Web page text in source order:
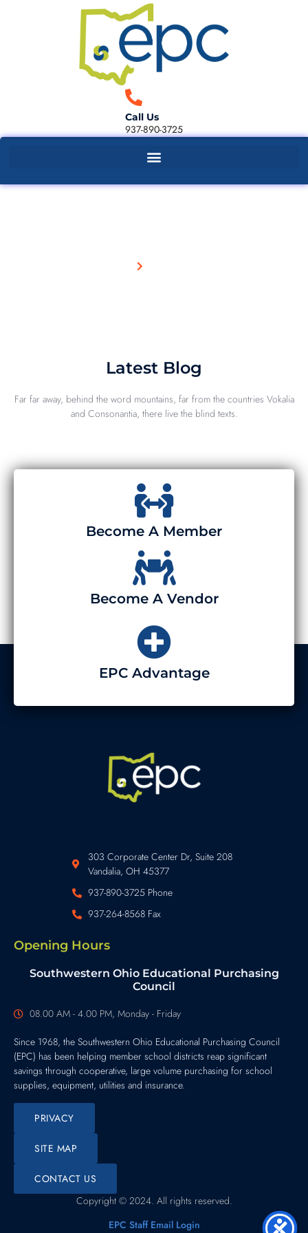
Call Us
937-890-3725
Latest Blog
Far far away, behind the word mountains, far from the countries Vokalia
and Consonantia, there live the blind texts.
Become A Member
Become A Vendor
EPC Advantage
303 Corporate Center Dr, Suite 208
Vandalia, OH 45377
937-890-3725 Phone
937-264-8568 Fax
Opening Hours
Southwestern Ohio Educational Purchasing
Council
08.00 AM - 4.00 PM, Monday - Friday
Since 1968, the Southwestern Ohio Educational Purchasing Council
(EPC) has been helping member school districts reap significant
savings through cooperative, large volume purchasing for school
supplies, equipment, utilities and insurance.
PRIVACY
SITE MAP
CONTACT US
Copyright © 2024. All rights reserved.
EPC Staff Email Login